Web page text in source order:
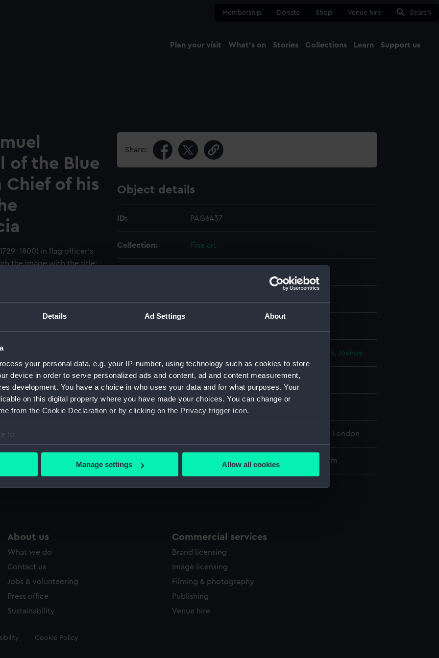
Details Ad Settings About
your personal data, e.g. your IP-number, using technology such as cookies to store
device in order to serve personalized ads and content, ad and content measurement,
development. You have a choice in who uses your data and for what purposes. Your
on this digital property where you have made your choices. You can change or
from the Cookie Declaration or by clicking on the Privacy trigger icon.
to:
your geographical location which can be accurate to within several meters
personal data is processed and set your preferences in the
to allow all cookies, change your preferences or opt-out at any time.
Manage settings Allow all cookies
Membership Donate Shop Venue hire Search
Plan your visit What's on Stories Collections Learn Support us
of the Blue
Chief of his
in flag officer’s
the image with the title:
the Blue and
Reduction of St. Lucia.’
line: ‘Sir
Published 1st. March 1791,
portrait was engraved in
by Joshua
in February 1780
Bennett (see PAG6436). It
line featuring
having ended in 1784.
with an update to
the blue in 1780 but was
refers to Barrington’s
in December 1778, when
Grant’s troops.
Share:
Object details
ID: PAG6437
Collection: Fine art
Reynolds, Joshua
Date made: 1 March 1791
People: Barrington, Samuel
National Maritime Museum, Greenwich, London
Measurements: Sheet: 453 x 373 mm; Plate: 381 x 281 mm
About us
What we do
Contact us
Jobs & volunteering
Press office
Sustainability
Commercial services
Brand licensing
Image licensing
Filming & photography
Publishing
Venue hire
Cookie Policy